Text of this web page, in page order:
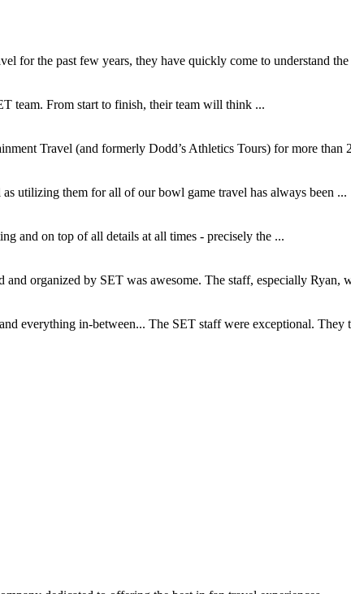
for the past few years, they have quickly come to understand the
team. From start to finish, their team will think ...
Travel (and formerly Dodd’s Athletics Tours) for more than
utilizing them for all of our bowl game travel has always been ...
and on top of all details at all times - precisely the ...
organized by SET was awesome. The staff, especially Ryan,
everything in-between... The SET staff were exceptional. They